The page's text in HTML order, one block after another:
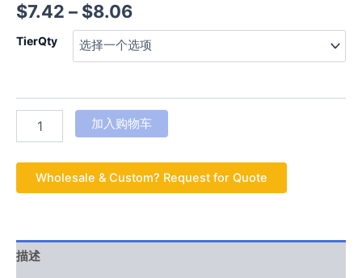
$7.42 – $8.06
TierQty
加入购物车
Wholesale & Custom? Request for Quote
描述